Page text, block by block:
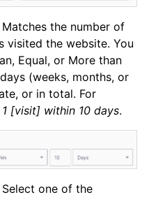
Matches the number of
visited the website. You
Equal, or More than
(weeks, months, or
or in total. For
1 [visit] within 10 days.
Select one of the